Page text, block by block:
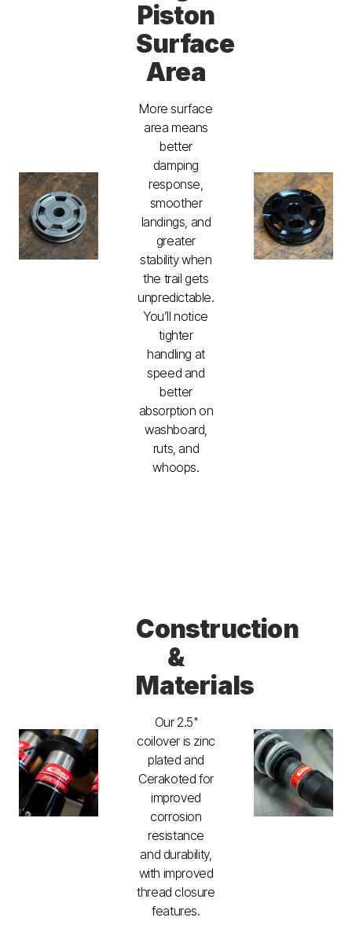
Piston
Surface
Area
More surface
area means
better
damping
response,
smoother
landings, and
greater
stability when
the trail gets
unpredictable.
You’ll notice
tighter
handling at
speed and
better
absorption on
washboard,
ruts, and
whoops.
Construction
&
Materials
Our 2.5"
coilover is zinc
plated and
Cerakoted for
improved
corrosion
resistance
and durability,
with improved
thread closure
features.